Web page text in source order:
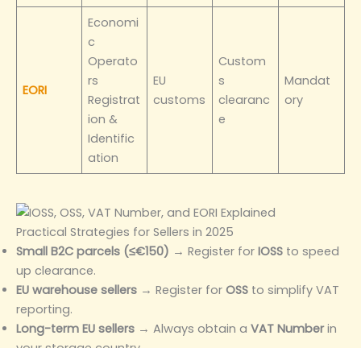
EORI
Economi
c
Operato
rs
Registrat
ion &
Identific
ation
EU
customs
Custom
s
clearanc
e
Mandat
ory
Practical Strategies for Sellers in 2025
Small B2C parcels (≤€150) → Register for IOSS to speed
up clearance.
EU warehouse sellers → Register for OSS to simplify VAT
reporting.
Long-term EU sellers → Always obtain a VAT Numberin